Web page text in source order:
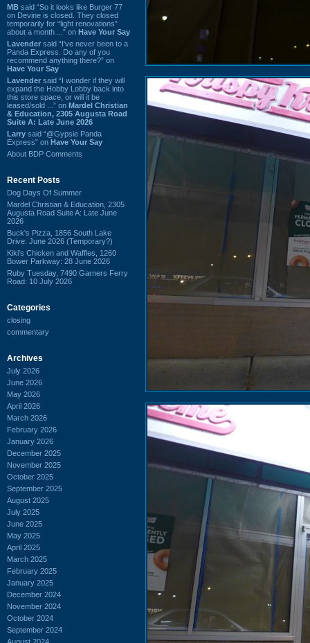
MB said “So it looks like Burger 77
on Devine is closed. They closed
temporarily for “light renovations”
about a month ...” on Have Your Say
Lavender said “I've never been to a
Panda Express. Do any of you
recommend anything there?” on
Have Your Say
Lavender said “I wonder if they will
expand the Hobby Lobby back into
this store space, or will it be
leased/sold ...” on Mardel Christian
& Education, 2305 Augusta Road
Suite A: Late June 2026
Larry said “@Gypsie Panda
Express” on Have Your Say
About BDP Comments
Recent Posts
Dog Days Of Summer
Mardel Christian & Education, 2305
Augusta Road Suite A: Late June
2026
Buck's Pizza, 1856 South Lake
Drive: June 2026 (Temporary?)
Kiki's Chicken and Waffles, 1260
Bower Parkway: 28 June 2026
Ruby Tuesday, 7490 Garners Ferry
Road: 10 July 2026
Categories
closing
commentary
Archives
July 2026
June 2026
May 2026
April 2026
March 2026
February 2026
January 2026
December 2025
November 2025
October 2025
September 2025
August 2025
July 2025
June 2025
May 2025
April 2025
March 2025
February 2025
January 2025
December 2024
November 2024
October 2024
September 2024